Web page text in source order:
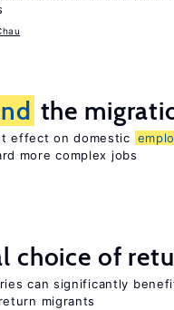
the
effect on domestic
more complex jobs
choice of
can significantly
migrants